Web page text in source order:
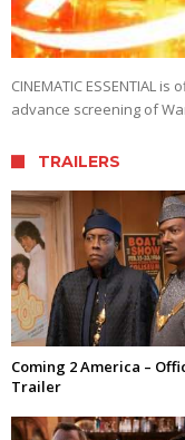
CINEMATIC ESSENTIAL
advance screening of
TRAILERS
Coming 2 America –
Trailer